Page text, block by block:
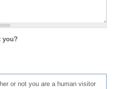
you?
or not you are a human visitor